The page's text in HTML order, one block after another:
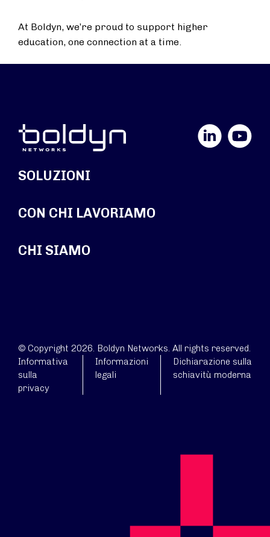
At Boldyn, we’re proud to support higher
education, one connection at a time.
YouTube
SOLUZIONI
CON CHI LAVORIAMO
CHI SIAMO
© Copyright 2026. Boldyn Networks. All rights reserved.
Informativa
sulla
privacy
Informazioni
legali
Dichiarazione sulla
schiavitù moderna